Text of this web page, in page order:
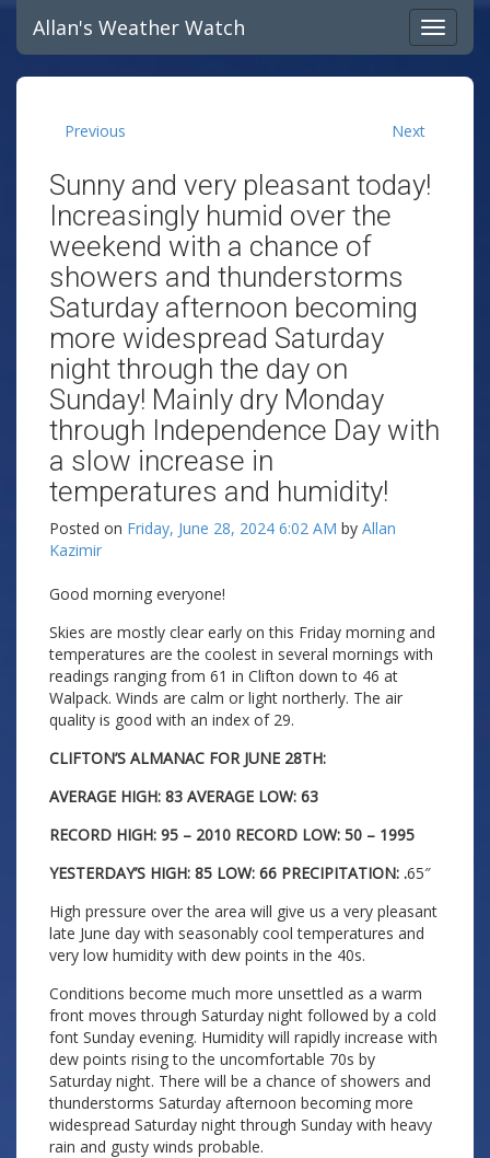
Allan's Weather Watch
Previous Next
Sunny and very pleasant today!
Increasingly humid over the
weekend with a chance of
showers and thunderstorms
Saturday afternoon becoming
more widespread Saturday
night through the day on
Sunday! Mainly dry Monday
through Independence Day with
a slow increase in
temperatures and humidity!
Posted on Friday, June 28, 2024 6:02 AM by Allan
Kazimir
Good morning everyone!
Skies are mostly clear early on this Friday morning and
temperatures are the coolest in several mornings with
readings ranging from 61 in Clifton down to 46 at
Walpack. Winds are calm or light northerly. The air
quality is good with an index of 29.
CLIFTON’S ALMANAC FOR JUNE 28TH:
AVERAGE HIGH: 83 AVERAGE LOW: 63
RECORD HIGH: 95 – 2010 RECORD LOW: 50 – 1995
YESTERDAY’S HIGH: 85 LOW: 66 PRECIPITATION: .65″
High pressure over the area will give us a very pleasant
late June day with seasonably cool temperatures and
very low humidity with dew points in the 40s.
Conditions become much more unsettled as a warm
front moves through Saturday night followed by a cold
font Sunday evening. Humidity will rapidly increase with
dew points rising to the uncomfortable 70s by
Saturday night. There will be a chance of showers and
thunderstorms Saturday afternoon becoming more
widespread Saturday night through Sunday with heavy
rain and gusty winds probable.